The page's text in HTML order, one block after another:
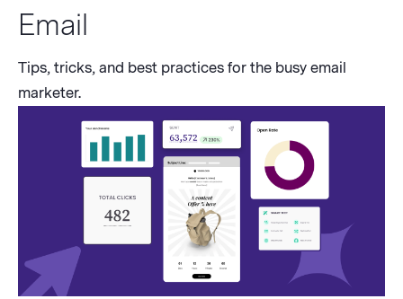
Email
Tips, tricks, and best practices for the busy email
marketer.